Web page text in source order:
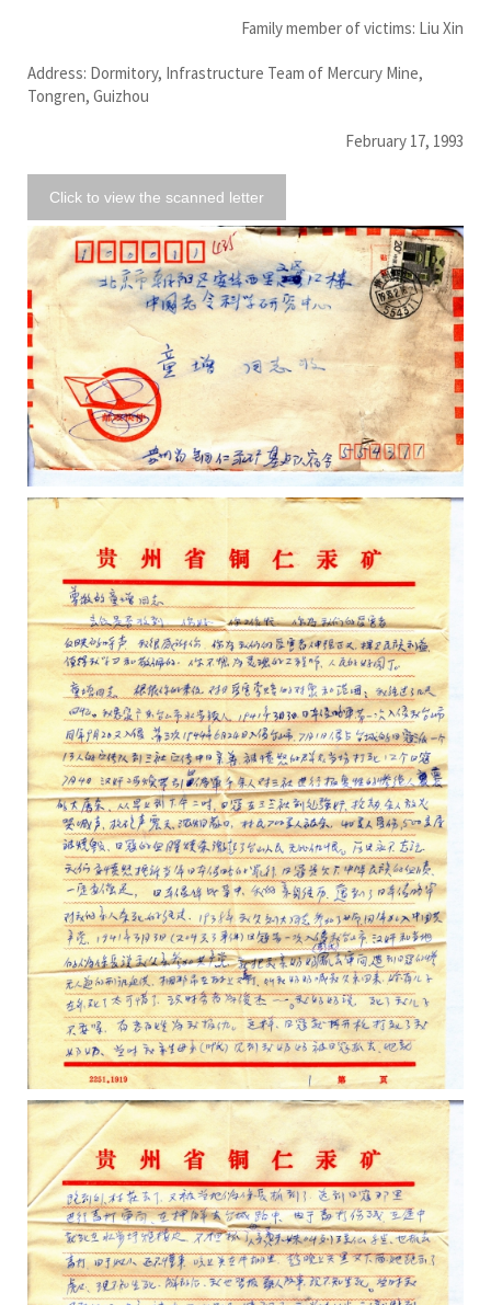
Family member of victims: Liu Xin
Address: Dormitory, Infrastructure Team of Mercury Mine,
Tongren, Guizhou
February 17, 1993